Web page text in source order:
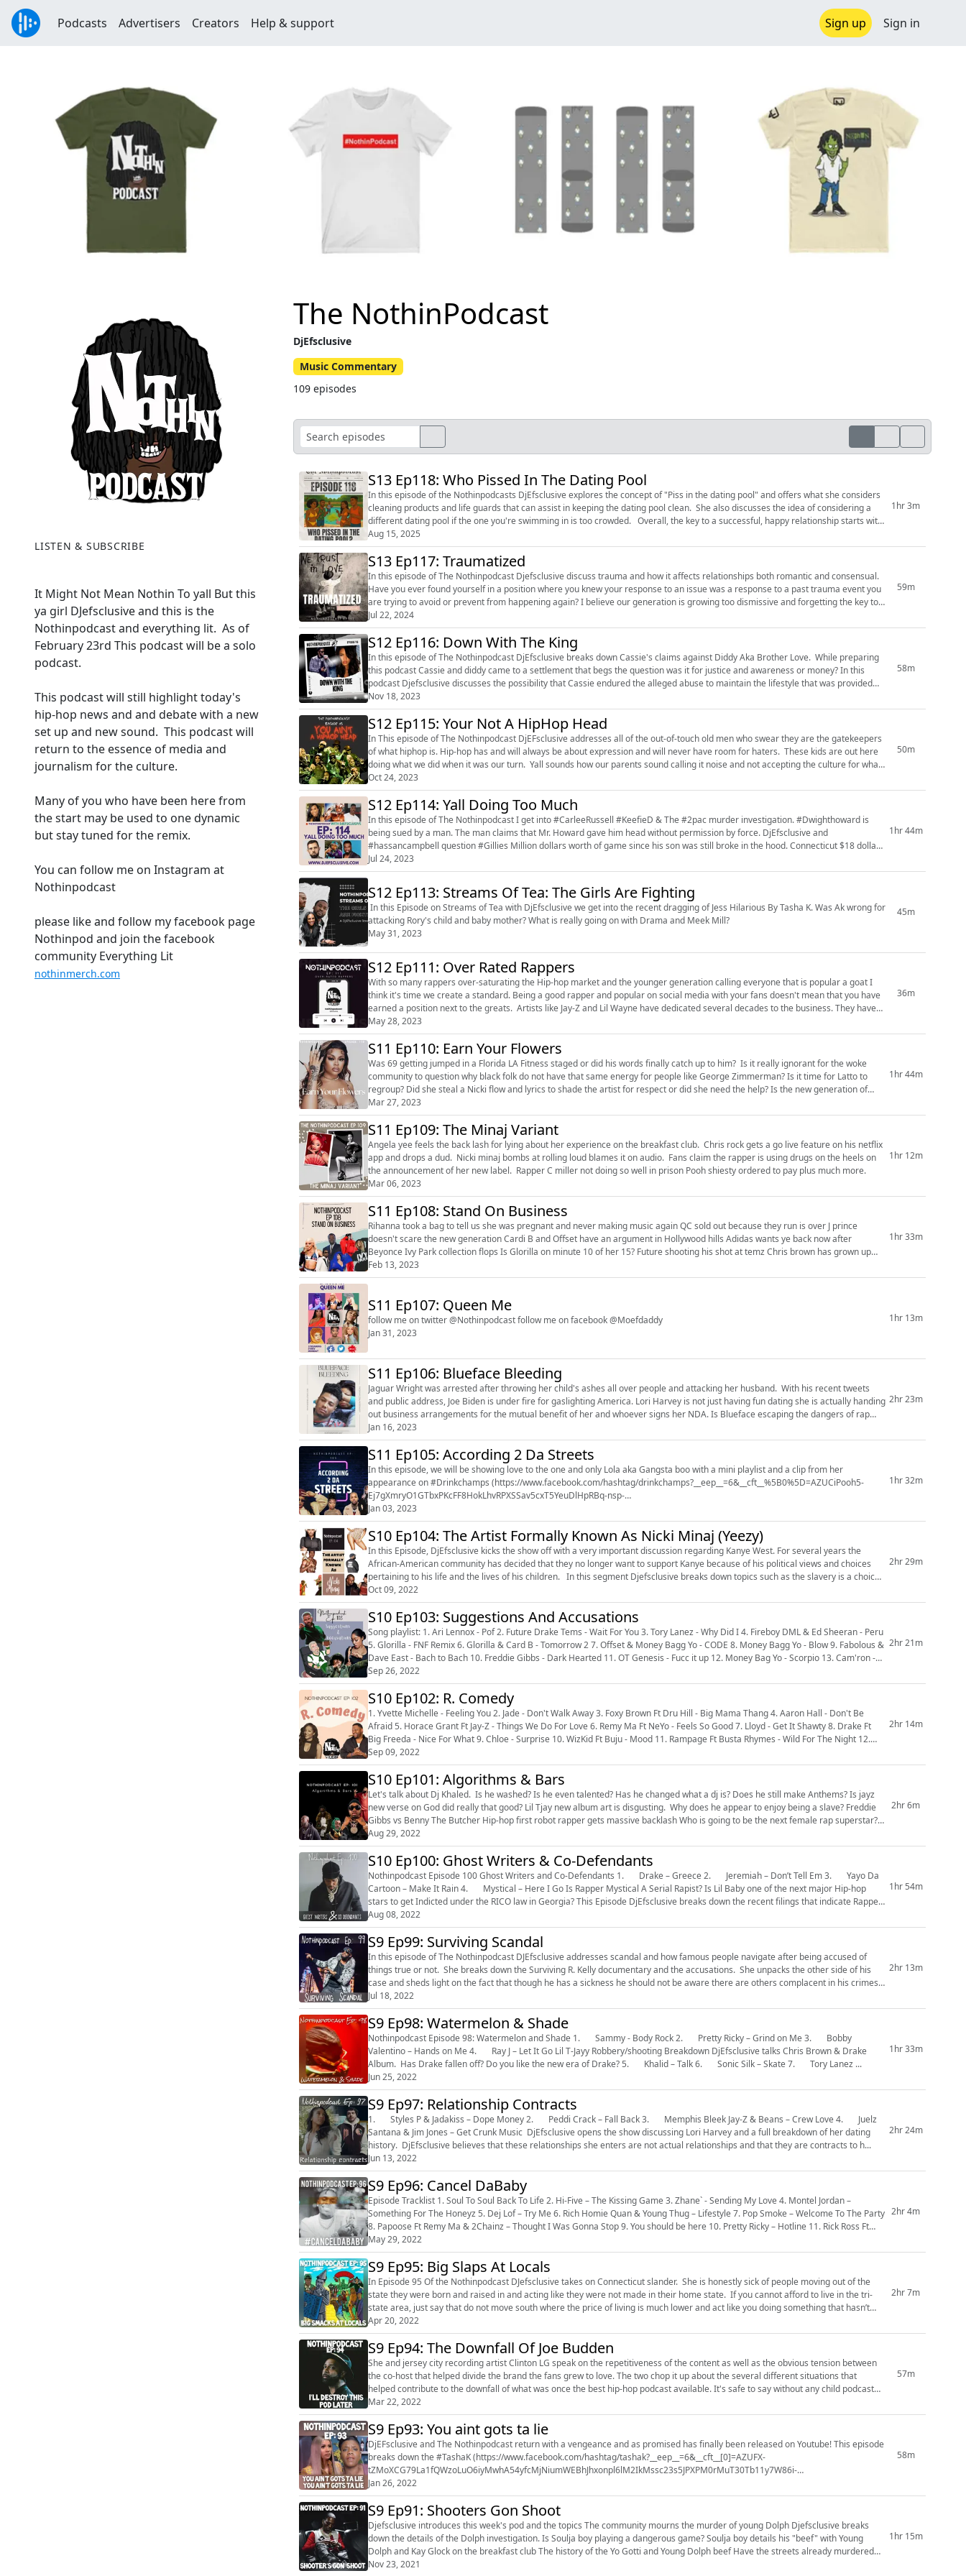
Podcasts Advertisers Creators Help & support Sign up Sign in
LISTEN & SUBSCRIBE
It Might Not Mean Nothin To yall But this
ya girl DJefsclusive and this is the
Nothinpodcast and everything lit. As of
February 23rd This podcast will be a solo
podcast.
This podcast will still highlight today's
hip-hop news and and debate with a new
set up and new sound. This podcast will
return to the essence of media and
journalism for the culture.
Many of you who have been here from
the start may be used to one dynamic
but stay tuned for the remix.
You can follow me on Instagram at
Nothinpodcast
please like and follow my facebook page
Nothinpod and join the facebook
community Everything Lit
nothinmerch.com
The NothinPodcast
DjEfsclusive
Music Commentary
109 episodes
S13 Ep118: Who Pissed In The Dating Pool
In this episode of the Nothinpodcasts DjEfsclusive explores the concept of "Piss in the dating pool" and offers what she considers
cleaning products and life guards that can assist in keeping the dating pool clean. She also discusses the idea of considering a
different dating pool if the one you're swimming in is too crowded. Overall, the key to a successful, happy relationship starts with
p...
Aug 15, 2025
1hr 3m
S13 Ep117: Traumatized
In this episode of The Nothinpodcast Djefsclusive discuss trauma and how it affects relationships both romantic and consensual.
Have you ever found yourself in a position where you knew your response to an issue was a response to a past trauma event you
are trying to avoid or prevent from happening again? I believe our generation is growing too dismissive and forgetting the key to
making it t...
Jul 22, 2024
59m
S12 Ep116: Down With The King
In this episode of The Nothinpodcast DjEfsclusive breaks down Cassie's claims against Diddy Aka Brother Love. While preparing
this podcast Cassie and diddy came to a settlement that begs the question was it for justice and awareness or money? In this
podcast Djefsclusive discusses the possibility that Cassie endured the alleged abuse to maintain the lifestyle that was provided
for her and is ...
Nov 18, 2023
58m
S12 Ep115: Your Not A HipHop Head
In This episode of The Nothinpodcast DjEFsclusive addresses all of the out-of-touch old men who swear they are the gatekeepers
of what hiphop is. Hip-hop has and will always be about expression and will never have room for haters. These kids are out here
doing what we did when it was our turn. Yall sounds how our parents sound calling it noise and not accepting the culture for what
the cultu...
Oct 24, 2023
50m
S12 Ep114: Yall Doing Too Much
In this episode of The Nothinpodcast I get into #CarleeRussell #KeefieD & The #2pac murder investigation. #Dwighthoward is
being sued by a man. The man claims that Mr. Howard gave him head without permission by force. DjEfsclusive and
#hassancampbell question #Gillies Million dollars worth of game since his son was still broke in the hood. Connecticut $18 dollar
big macs and white-on-white cr...
Jul 24, 2023
1hr 44m
S12 Ep113: Streams Of Tea: The Girls Are Fighting
In this Episode on Streams of Tea with DjEfsclusive we get into the recent dragging of Jess Hilarious By Tasha K. Was Ak wrong for
attacking Rory's child and baby mother? What is really going on with Drama and Meek Mill?
May 31, 2023
45m
S12 Ep111: Over Rated Rappers
With so many rappers over-saturating the Hip-hop market and the younger generation calling everyone that is popular a goat I
think it's time we create a standard. Being a good rapper and popular on social media with your fans doesn't mean that you have
earned a position next to the greats. Artists like Jay-Z and Lil Wayne have dedicated several decades to the business. They have
sold million...
May 28, 2023
36m
S11 Ep110: Earn Your Flowers
Was 69 getting jumped in a Florida LA Fitness staged or did his words finally catch up to him? Is it really ignorant for the woke
community to question why black folk do not have that same energy for people like George Zimmerman? Is it time for Latto to
regroup? Did she steal a Nicki flow and lyrics to shade the artist for respect or did she need the help? Is the new generation of
rappers an...
Mar 27, 2023
1hr 44m
S11 Ep109: The Minaj Variant
Angela yee feels the back lash for lying about her experience on the breakfast club. Chris rock gets a go live feature on his netflix
app and drops a dud. Nicki minaj bombs at rolling loud blames it on audio. Fans claim the rapper is using drugs on the heels on
the announcement of her new label. Rapper C miller not doing so well in prison Pooh shiesty ordered to pay plus much more.
Mar 06, 2023
1hr 12m
S11 Ep108: Stand On Business
Rihanna took a bag to tell us she was pregnant and never making music again QC sold out because they run is over J prince
doesn't scare the new generation Cardi B and Offset have an argument in Hollywood hills Adidas wants ye back now after
Beyonce Ivy Park collection flops Is Glorilla on minute 10 of her 15? Future shooting his shot at temz Chris brown has grown up
why wont we? The Viral Red b...
Feb 13, 2023
1hr 33m
S11 Ep107: Queen Me
follow me on twitter @Nothinpodcast follow me on facebook @Moefdaddy
Jan 31, 2023
1hr 13m
S11 Ep106: Blueface Bleeding
Jaguar Wright was arrested after throwing her child's ashes all over people and attacking her husband. With his recent tweets
and public address, Joe Biden is under fire for gaslighting America. Lori Harvey is not just having fun dating she is actually handing
out business arrangements for the mutual benefit of her and whoever signs her NDA. Is Blueface escaping the dangers of rap
music by b...
Jan 16, 2023
2hr 23m
S11 Ep105: According 2 Da Streets
In this episode, we will be showing love to the one and only Lola aka Gangsta boo with a mini playlist and a clip from her
appearance on #Drinkchamps (https://www.facebook.com/hashtag/drinkchamps?__eep__=6&__cft__%5B0%5D=AZUCiPooh5-
Ej7gXmryO1GTbxPKcFF8HokLhvRPXSSav5cxT5YeuDlHpRBq-nsp-
R3M2yv5KlxN2PogjiBmZ9CHPaOUKICA5lp4IFXdB3fM2DVpj3BC4Mv06zsToxB_IfFI&__tn__=*NK-R) did she have an issue with dru...
Jan 03, 2023
1hr 32m
S10 Ep104: The Artist Formally Known As Nicki Minaj (Yeezy)
In this Episode, DjEfsclusive kicks the show off with a very important discussion regarding Kanye West. For several years the
African-American community has decided that they no longer want to support Kanye because of his political views and choices
pertaining to his life and the lives of his children. In this segment Djefsclusive breaks down topics such as the slavery is a choice
comment and...
Oct 09, 2022
2hr 29m
S10 Ep103: Suggestions And Accusations
Song playlist: 1. Ari Lennox - Pof 2. Future Drake Tems - Wait For You 3. Tory Lanez - Why Did I 4. Fireboy DML & Ed Sheeran - Peru
5. Glorilla - FNF Remix 6. Glorilla & Card B - Tomorrow 2 7. Offset & Money Bagg Yo - CODE 8. Money Bagg Yo - Blow 9. Fabolous &
Dave East - Bach to Bach 10. Freddie Gibbs - Dark Hearted 11. OT Genesis - Fucc it up 12. Money Bag Yo - Scorpio 13. Cam'ron -
What Yo...
Sep 26, 2022
2hr 21m
S10 Ep102: R. Comedy
1. Yvette Michelle - Feeling You 2. Jade - Don't Walk Away 3. Foxy Brown Ft Dru Hill - Big Mama Thang 4. Aaron Hall - Don't Be
Afraid 5. Horace Grant Ft Jay-Z - Things We Do For Love 6. Remy Ma Ft NeYo - Feels So Good 7. Lloyd - Get It Shawty 8. Drake Ft
Big Freeda - Nice For What 9. Chloe - Surprise 10. WizKid Ft Buju - Mood 11. Rampage Ft Busta Rhymes - Wild For The Night 12.
Busta Rhymes ...
Sep 09, 2022
2hr 14m
S10 Ep101: Algorithms & Bars
Let's talk about Dj Khaled. Is he washed? Is he even talented? Has he changed what a dj is? Does he still make Anthems? Is jayz
new verse on God did really that good? Lil Tjay new album art is disgusting. Why does he appear to enjoy being a slave? Freddie
Gibbs vs Benny The Butcher Hip-hop first robot rapper gets massive backlash Who is going to be the next female rap superstar? I
think ...
Aug 29, 2022
2hr 6m
S10 Ep100: Ghost Writers & Co-Defendants
Nothinpodcast Episode 100 Ghost Writers and Co-Defendants 1. Drake – Greece 2. Jeremiah – Don’t Tell Em 3. Yayo Da
Cartoon – Make It Rain 4. Mystical – Here I Go Is Rapper Mystical A Serial Rapist? Is Lil Baby one of the next major Hip-hop
stars to get Indicted under the RICO law in Georgia? This Episode DjEfsclusive breaks down the recent filings that indicate Rapper
...
Aug 08, 2022
1hr 54m
S9 Ep99: Surviving Scandal
In this episode of The Nothinpodcast DJEfsclusive addresses scandal and how famous people navigate after being accused of
things true or not. She breaks down the Surviving R. Kelly documentary and the accusations. She unpacks the other side of his
case and sheds light on the fact that though he has a sickness he should not be aware there are others complacent in his crimes
and because of that...
Jul 18, 2022
2hr 13m
S9 Ep98: Watermelon & Shade
Nothinpodcast Episode 98: Watermelon and Shade 1. Sammy - Body Rock 2. Pretty Ricky – Grind on Me 3. Bobby
Valentino – Hands on Me 4. Ray J – Let It Go Lil T-Jayy Robbery/shooting Breakdown DjEfsclusive talks Chris Brown & Drake
Album. Has Drake fallen off? Do you like the new era of Drake? 5. Khalid – Talk 6. Sonic Silk – Skate 7. Tory Lanez ...
Jun 25, 2022
1hr 33m
S9 Ep97: Relationship Contracts
1. Styles P & Jadakiss – Dope Money 2. Peddi Crack – Fall Back 3. Memphis Bleek Jay-Z & Beans – Crew Love 4. Juelz
Santana & Jim Jones – Get Crunk Music DjEfsclusive opens the show discussing Lori Harvey and a full breakdown of her dating
history. DjEfsclusive believes that these relationships she enters are not actual relationships and that they are contracts to h...
Jun 13, 2022
2hr 24m
S9 Ep96: Cancel DaBaby
Episode Tracklist 1. Soul To Soul Back To Life 2. Hi-Five – The Kissing Game 3. Zhane` - Sending My Love 4. Montel Jordan –
Something For The Honeyz 5. Dej Lof – Try Me 6. Rich Homie Quan & Young Thug – Lifestyle 7. Pop Smoke – Welcome To The Party
8. Papoose Ft Remy Ma & 2Chainz – Thought I Was Gonna Stop 9. You should be here 10. Pretty Ricky – Hotline 11. Rick Ross Ft
Nelly – Here I am 12....
May 29, 2022
2hr 4m
S9 Ep95: Big Slaps At Locals
In Episode 95 Of the Nothinpodcast DJefsclusive takes on Connecticut slander. She is honestly sick of people moving out of the
state they were born and raised in and acting like they were not made in their home state. If you cannot afford to live in the tri-
state area, just say that do not move south where the price of living is much lower and act like you doing something that hasn’t
been don...
Apr 20, 2022
2hr 7m
S9 Ep94: The Downfall Of Joe Budden
She and jersey city recording artist Clinton LG speak on the repetitiveness of the content as well as the obvious tension between
the co-host that helped divide the brand the fans grew to love. The two chop it up about the several different situations that
helped contribute to the downfall of what was once the best hip-hop podcast available. It's safe to say without any child podcast
sponsors o...
Mar 22, 2022
57m
S9 Ep93: You aint gots ta lie
DjEFsclusive and The Nothinpodcast return with a vengeance and as promised has finally been released on Youtube! This episode
breaks down the #TashaK (https://www.facebook.com/hashtag/tashak?__eep__=6&__cft__[0]=AZUFX-
tZMoXCG79La1fQWzoLuO6iyMwhA54yfcMjNiumWEBhJhxonpl6lM2IkMssc23s5JPXPM0rMuT30Tb11y7W86i-
fzDIPlcpBz7qFcoj3XU7lfasAojQ0L9HgxkuYkSvRinDt6oW5-aC9qiQwWUX&__tn__=*NK-R) Vs #Cardib (https:...
Jan 26, 2022
58m
S9 Ep91: Shooters Gon Shoot
Djefsclusive introduces this week's pod and the topics The community mourns the murder of young Dolph Djefsclusive breaks
down the details of the Dolph investigation. Is Soulja boy playing a dangerous game? Soulja boy details his "beef" with Young
Dolph and Kay Glock on the breakfast club The history of the Yo Gotti and Young Dolph beef Have the streets already murdered
Nov 23, 2021
1hr 15m